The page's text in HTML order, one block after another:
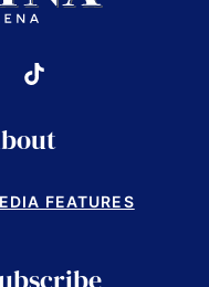
FEATURES